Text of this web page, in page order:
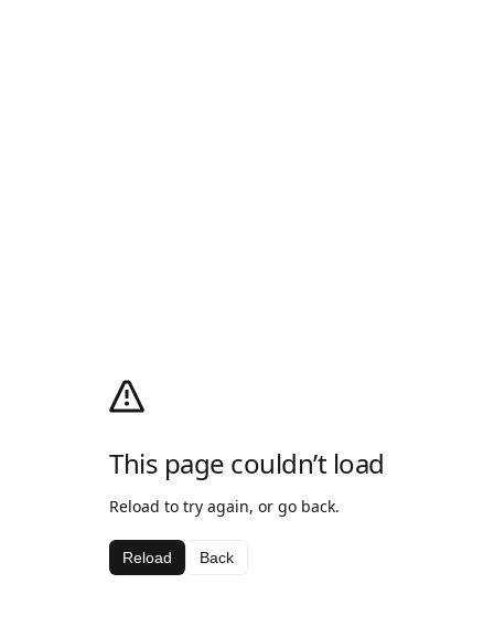
This page couldn’t load
Reload to try again, or go back.
Reload Back